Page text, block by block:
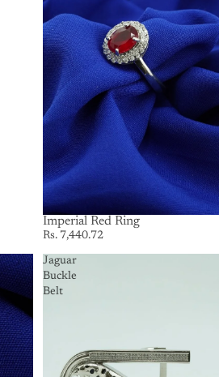
Imperial Red Ring
Rs. 7,440.72
Jaguar
Buckle
Belt